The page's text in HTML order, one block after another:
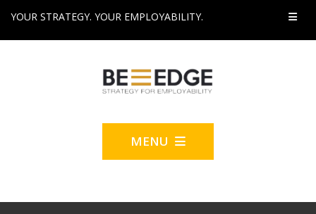
YOUR STRATEGY. YOUR EMPLOYABILITY.
MENU